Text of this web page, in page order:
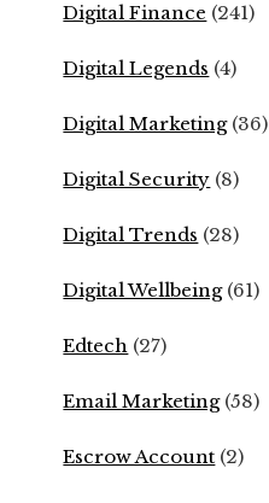
Digital Finance (241)
Digital Legends (4)
Digital Marketing(36)
Digital Security (8)
Digital Trends (28)
Digital Wellbeing(61)
Edtech (27)
Email Marketing(58)
Escrow Account (2)